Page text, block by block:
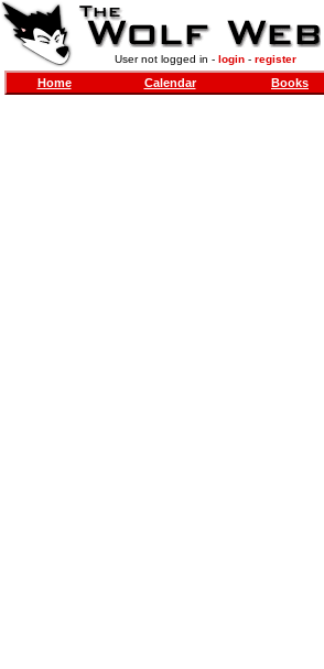
User not logged in - login- register
Home Calendar Books